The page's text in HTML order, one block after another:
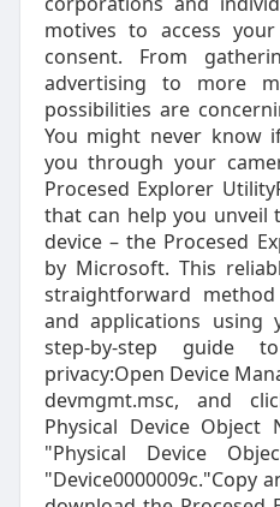
motives to access
consent. From
advertising to more
possibilities are
You might never know
you through your
Procesed Explorer
that can help you unveil
device – the Procesed
by Microsoft. This
straightforward
and applications using
step-by-step guide
privacy:Open Device
devmgmt.msc, and
Physical Device
"Physical Device
"Device0000009c."Copy